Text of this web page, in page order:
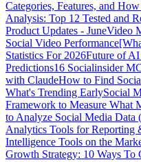
Categories, Features, and
Analysis: Top 12 Tested and
Product Updates - JuneVideo
Social Video Performance
Statistics For 2026Future of
Predictions16 Socialinsider
with ClaudeHow to Find
What's Trending EarlySocial
Framework to Measure What
to Analyze Social Media Data
Analytics Tools for Reporting
Intelligence Tools on the
Growth Strategy: 10 Ways To